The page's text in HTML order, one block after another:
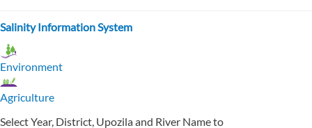
Salinity Information System
Environment
Agriculture
Select Year, District, Upozila and River Name to